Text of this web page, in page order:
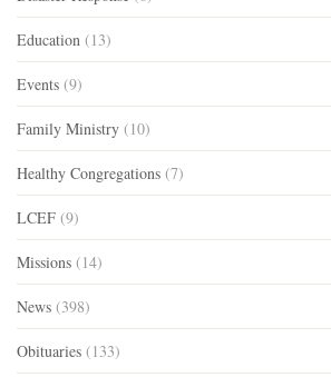
Education (13)
Events (9)
Family Ministry (10)
Healthy Congregations (7)
LCEF (9)
Missions (14)
News (398)
Obituaries (133)